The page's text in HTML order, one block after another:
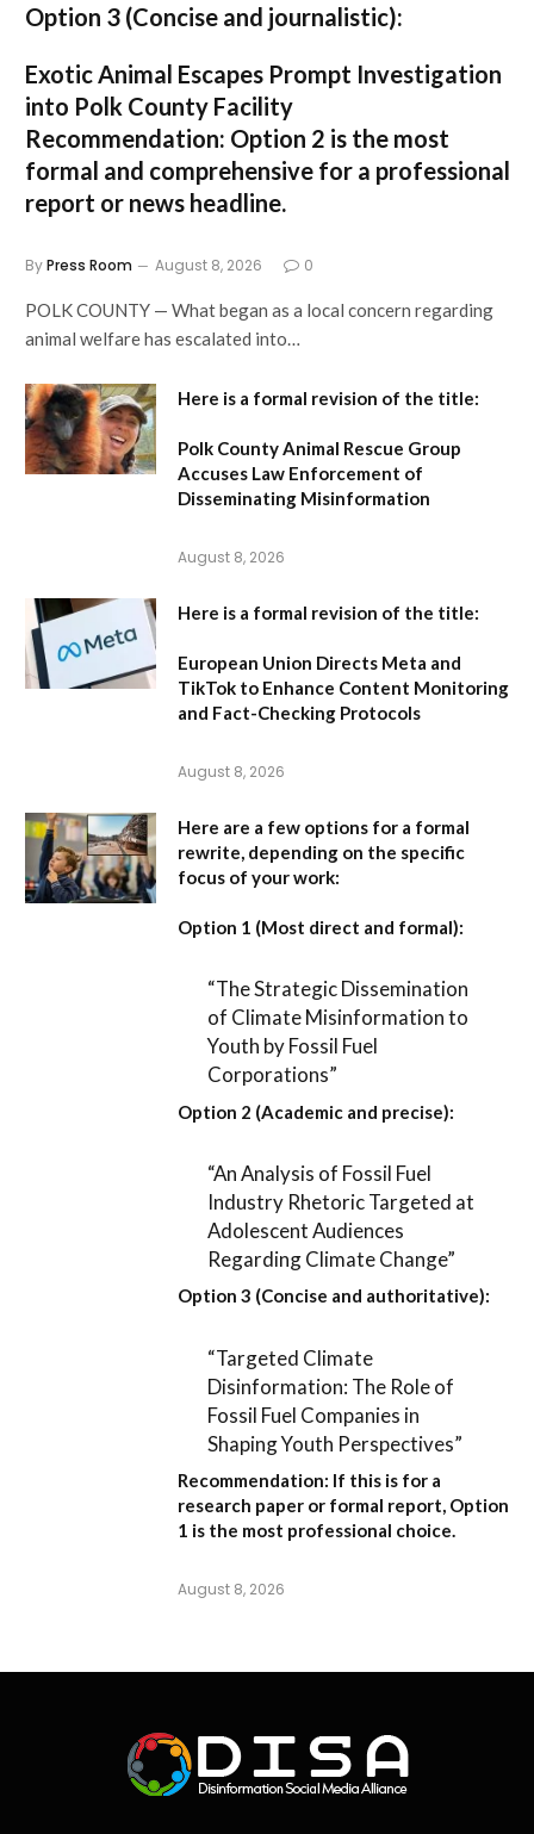
Option 3 (Concise and journalistic):
Exotic Animal Escapes Prompt Investigation
into Polk County Facility
Recommendation: Option 2 is the most
formal and comprehensive for a professional
report or news headline.
ByPress Room August 8, 2026 0
POLK COUNTY — What began as a local concern regarding
animal welfare has escalated into…
Here is a formal revision of the title:
Polk County Animal Rescue Group
Accuses Law Enforcement of
Disseminating Misinformation
August 8, 2026
Here is a formal revision of the title:
European Union Directs Meta and
TikTok to Enhance Content Monitoring
and Fact-Checking Protocols
August 8, 2026
Here are a few options for a formal
rewrite, depending on the specific
focus of your work:
Option 1 (Most direct and formal):
“The Strategic Dissemination
of Climate Misinformation to
Youth by Fossil Fuel
Corporations”
Option 2 (Academic and precise):
“An Analysis of Fossil Fuel
Industry Rhetoric Targeted at
Adolescent Audiences
Regarding Climate Change”
Option 3 (Concise and authoritative):
“Targeted Climate
Disinformation: The Role of
Fossil Fuel Companies in
Shaping Youth Perspectives”
Recommendation: If this is for a
research paper or formal report, Option
1 is the most professional choice.
August 8, 2026